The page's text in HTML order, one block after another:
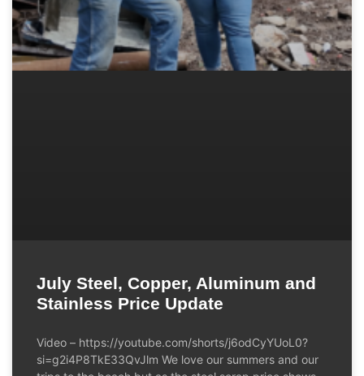
July Steel, Copper, Aluminum and
Stainless Price Update
Video – https://youtube.com/shorts/j6odCyYUoL0?
si=g2i4P8TkE33QvJlm We love our summers and our